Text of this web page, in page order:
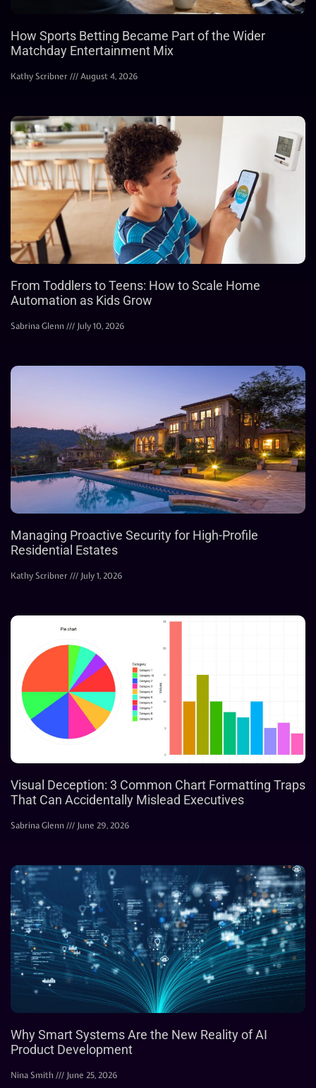
How Sports Betting Became Part of the Wider
Matchday Entertainment Mix
Kathy Scribner August 4, 2026
From Toddlers to Teens: How to Scale Home
Automation as Kids Grow
Sabrina Glenn July 10, 2026
Managing Proactive Security for High-Profile
Residential Estates
Kathy Scribner July 1, 2026
Visual Deception: 3 Common Chart Formatting Traps
That Can Accidentally Mislead Executives
Sabrina Glenn June 29, 2026
Why Smart Systems Are the New Reality of AI
Product Development
Nina Smith June 25, 2026